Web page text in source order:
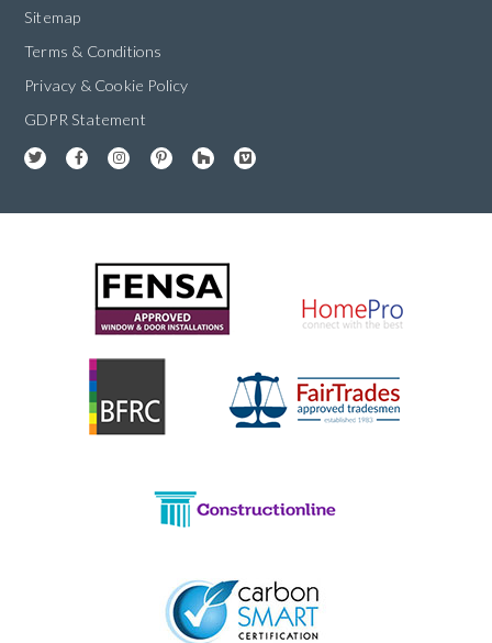
Sitemap
Terms & Conditions
Privacy & Cookie Policy
GDPR Statement